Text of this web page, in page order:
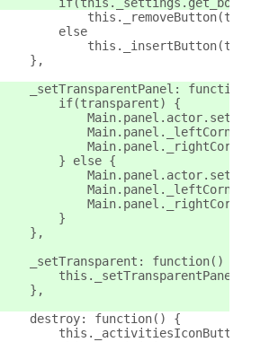
        else
    },
_setTransparentPanel:
        if(transparent) {
        } else {
        }
    },
    _setTransparent: function() {
    },
    destroy: function() {